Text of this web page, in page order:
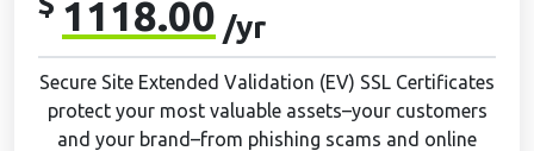
1118.00 /yr
Secure Site Extended Validation (EV) SSL Certificates
protect your most valuable assets–your customers
and your brand–from phishing scams and online